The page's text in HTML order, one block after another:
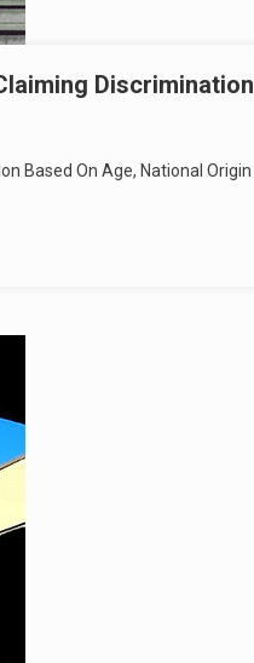
Discrimination
Based On Age, National Origin